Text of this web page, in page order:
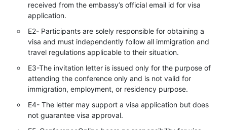
received from the embassy’s official email id for visa
application.
E2- Participants are solely responsible for obtaining a
visa and must independently follow all immigration and
travel regulations applicable to their situation.
E3-The invitation letter is issued only for the purpose of
attending the conference only and is not valid for
immigration, employment, or residency purpose.
E4- The letter may support a visa application but does
not guarantee visa approval.